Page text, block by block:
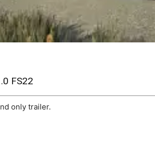
FS22
only trailer.